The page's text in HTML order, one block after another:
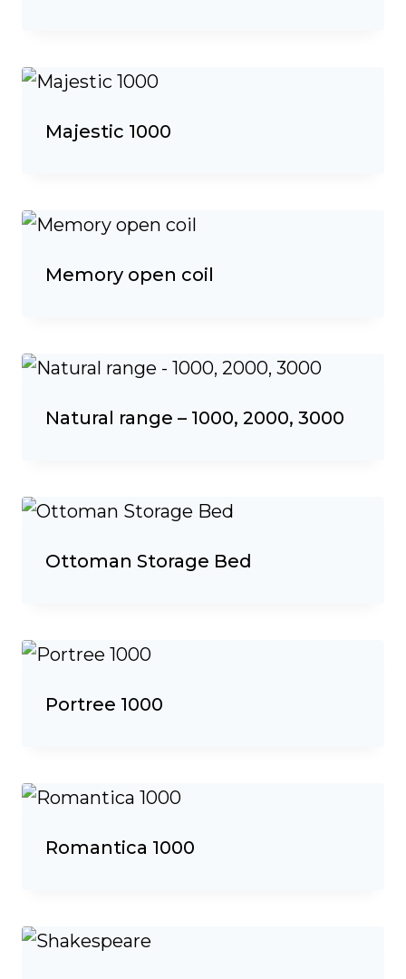
Majestic 1000
Memory open coil
Natural range – 1000, 2000, 3000
Ottoman Storage Bed
Portree 1000
Romantica 1000